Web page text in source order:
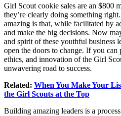
Girl Scout cookie sales are an $800
they’re clearly doing something
amazing is that, while facilitated by
and make the big decisions. Now
and spirit of these youthful business
open the doors to change. If you
ethics, and innovation of the Girl
unwavering road to success.
Related: When You Make Your
the Girl Scouts at the Top
Building amazing leaders is a